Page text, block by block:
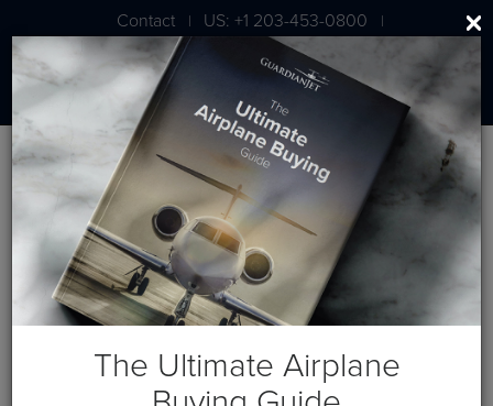
Contact | US: +1 203-453-0800 |
London: +44 020 7203 7591
Blog
Posts by Author
Russ Piggott
About the Author
The Ultimate Airplane